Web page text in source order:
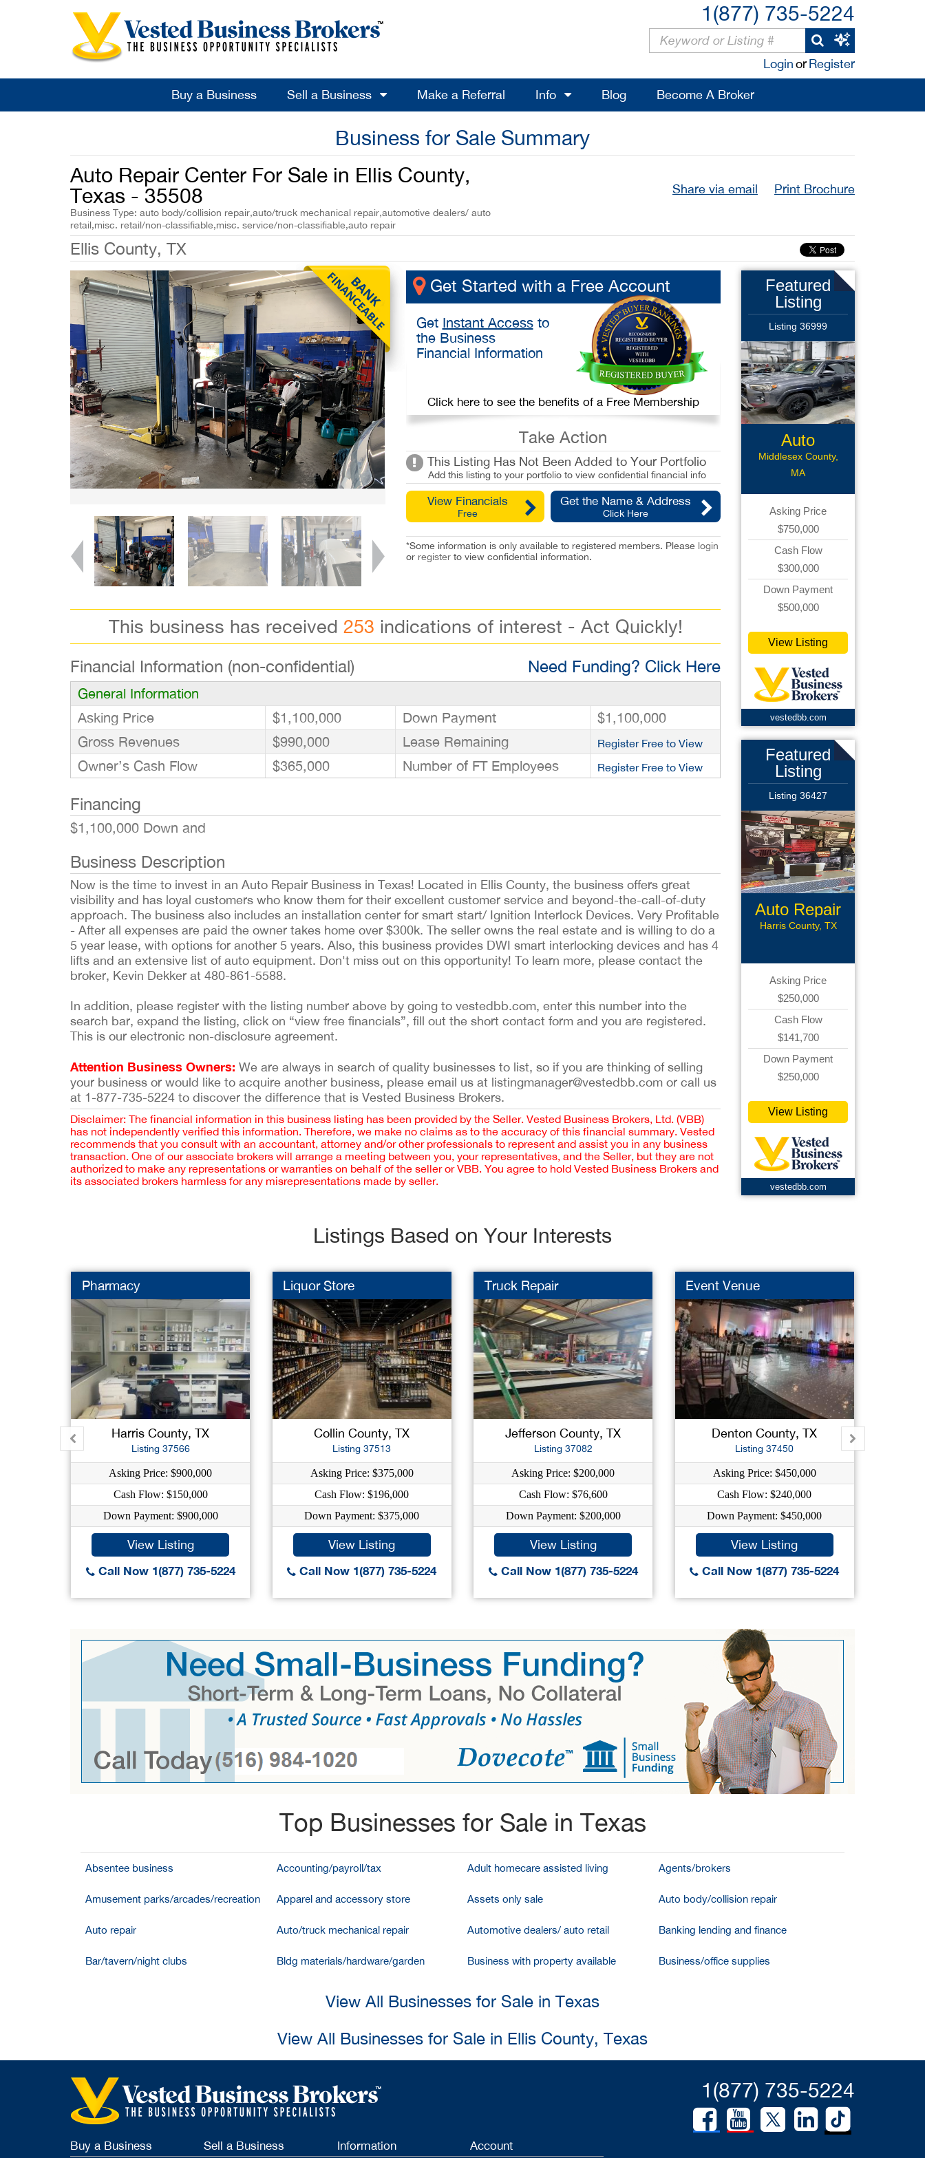
1(877) 735-5224
LoginorRegister
Buy a Business Sell a Business Make a Referral Info Blog Become A Broker
Business for Sale Summary
Auto Repair Center For Sale in Ellis County,
Texas - 35508
Business Type: auto body/collision repair,auto/truck mechanical repair,automotive dealers/ auto
retail,misc. retail/non-classifiable,misc. service/non-classifiable,auto repair
Share via email Print Brochure
Ellis County, TX
Get Started with a Free Account
Get Instant Accessto
the Business
Financial Information
Click here to see the benefits of a Free Membership
Take Action
This Listing Has Not Been Added to Your Portfolio
Add this listing to your portfolio to view confidential financial info
View Financials
Free
Get the Name & Address
Click Here
*Some information is only available to registered members. Please login
or registerto view confidential information.
This business has received 253 indications of interest - Act Quickly!
Financial Information (non-confidential) Need Funding? Click Here
General Information
Asking Price
$1,100,000 Down Payment
$1,100,000
Gross Revenues
$990,000 Lease Remaining Register Free to View
Owner’s Cash Flow $365,000 Number of FT Employees Register Free to View
Financing
$1,100,000 Down and
Business Description
Now is the time to invest in an Auto Repair Business in Texas! Located in Ellis County, the business offers great
visibility and has loyal customers who know them for their excellent customer service and beyond-the-call-of-duty
approach. The business also includes an installation center for smart start/ Ignition Interlock Devices. Very Profitable
- After all expenses are paid the owner takes home over $300k. The seller owns the real estate and is willing to do a
5 year lease, with options for another 5 years. Also, this business provides DWI smart interlocking devices and has 4
lifts and an extensive list of auto equipment. Don't miss out on this opportunity! To learn more, please contact the
broker, Kevin Dekker at 480-861-5588.
In addition, please register with the listing number above by going to vestedbb.com, enter this number into the
search bar, expand the listing, click on “view free financials”, fill out the short contact form and you are registered.
This is our electronic non-disclosure agreement.
Attention Business Owners: We are always in search of quality businesses to list, so if you are thinking of selling
your business or would like to acquire another business, please email us at listingmanager@vestedbb.com or call us
at 1-877-735-5224 to discover the difference that is Vested Business Brokers.
Disclaimer: The financial information in this business listing has been provided by the Seller. Vested Business Brokers, Ltd. (VBB)
has not independently verified this information. Therefore, we make no claims as to the accuracy of this financial summary. Vested
recommends that you consult with an accountant, attorney and/or other professionals to represent and assist you in any business
transaction. One of our associate brokers will arrange a meeting between you, your representatives, and the Seller, but they are not
authorized to make any representations or warranties on behalf of the seller or VBB. You agree to hold Vested Business Brokers and
its associated brokers harmless for any misrepresentations made by seller.
Featured
Listing
Listing 36999
Auto
Body/Collision
Middlesex County,
MA
Asking Price
$750,000
Cash Flow
$300,000
Down Payment
$500,000
View Listing
vestedbb.com
Featured
Listing
Listing 36427
Auto Repair
Harris County, TX
Asking Price
$250,000
Cash Flow
$141,700
Down Payment
$250,000
View Listing
vestedbb.com
Listings Based on Your Interests
Pharmacy
Harris County, TX
Listing 37566
Asking Price: $900,000
Cash Flow: $150,000
Down Payment: $900,000
View Listing
Call Now 1(877) 735-5224
Liquor Store
Collin County, TX
Listing 37513
Asking Price: $375,000
Cash Flow: $196,000
Down Payment: $375,000
View Listing
Call Now 1(877) 735-5224
Truck Repair
Jefferson County, TX
Listing 37082
Asking Price: $200,000
Cash Flow: $76,600
Down Payment: $200,000
View Listing
Call Now 1(877) 735-5224
Event Venue
Denton County, TX
Listing 37450
Asking Price: $450,000
Cash Flow: $240,000
Down Payment: $450,000
View Listing
Call Now 1(877) 735-5224
Top Businesses for Sale in Texas
Absentee business Accounting/payroll/tax Adult homecare assisted living Agents/brokers
Amusement parks/arcades/recreation Apparel and accessory store Assets only sale Auto body/collision repair
Auto repair Auto/truck mechanical repair Automotive dealers/ auto retail Banking lending and finance
Bar/tavern/night clubs Bldg materials/hardware/garden Business with property available Business/office supplies
View All Businesses for Sale in Texas
View All Businesses for Sale in Ellis County, Texas
1(877) 735-5224
Buy a Business Sell a Business Information Account